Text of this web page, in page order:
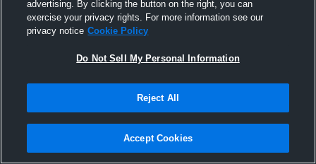
Joined Hudl
3 August 2016
advertising. By clicking the button on the right, you can
exercise your privacy rights. For more information see our
privacy notice Cookie Policy
Do Not Sell My Personal Information
Reject All
Accept Cookies